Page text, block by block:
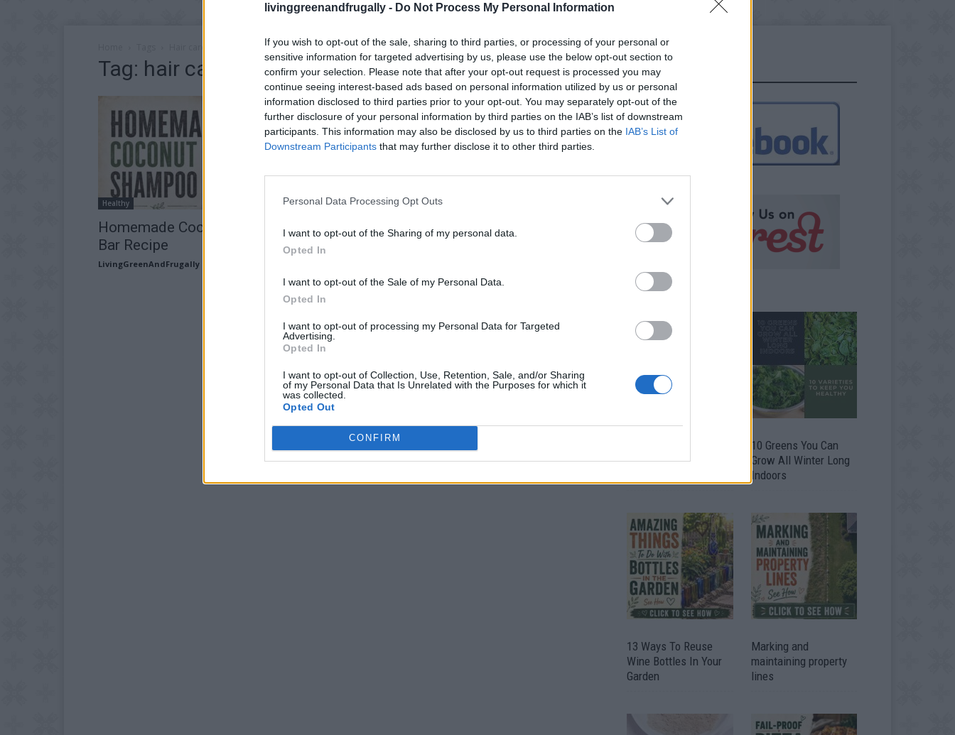
livinggreenandfrugally - Do Not Process My Personal Information
If you wish to opt-out of the sale, sharing to third parties, or processing of your personal or
sensitive information for targeted advertising by us, please use the below opt-out section to
confirm your selection. Please note that after your opt-out request is processed you may
continue seeing interest-based ads based on personal information utilized by us or personal
information disclosed to third parties prior to your opt-out. You may separately opt-out of the
further disclosure of your personal information by third parties on the IAB’s list of downstream
participants. This information may also be disclosed by us to third parties on the IAB’s List of
Downstream Participants that may further disclose it to other third parties.
Personal Data Processing Opt Outs
I want to opt-out of the Sharing of my personal data.
Opted In
I want to opt-out of the Sale of my Personal Data.
Opted In
I want to opt-out of processing my Personal Data for Targeted
Advertising.
Opted In
I want to opt-out of Collection, Use, Retention, Sale, and/or Sharing
of my Personal Data that Is Unrelated with the Purposes for which it
was collected.
Opted Out
CONFIRM
Tag: hair care recipe
Healthy
Homemade Coconut Oil Shampoo
Bar Recipe
LivingGreenAndFrugally
FOLLOW US
Why didn’t I think of
10 Greens You Can
Grow All Winter Long
Indoors
13 Ways To Reuse
Wine Bottles In Your
Garden
Marking and
maintaining property
lines